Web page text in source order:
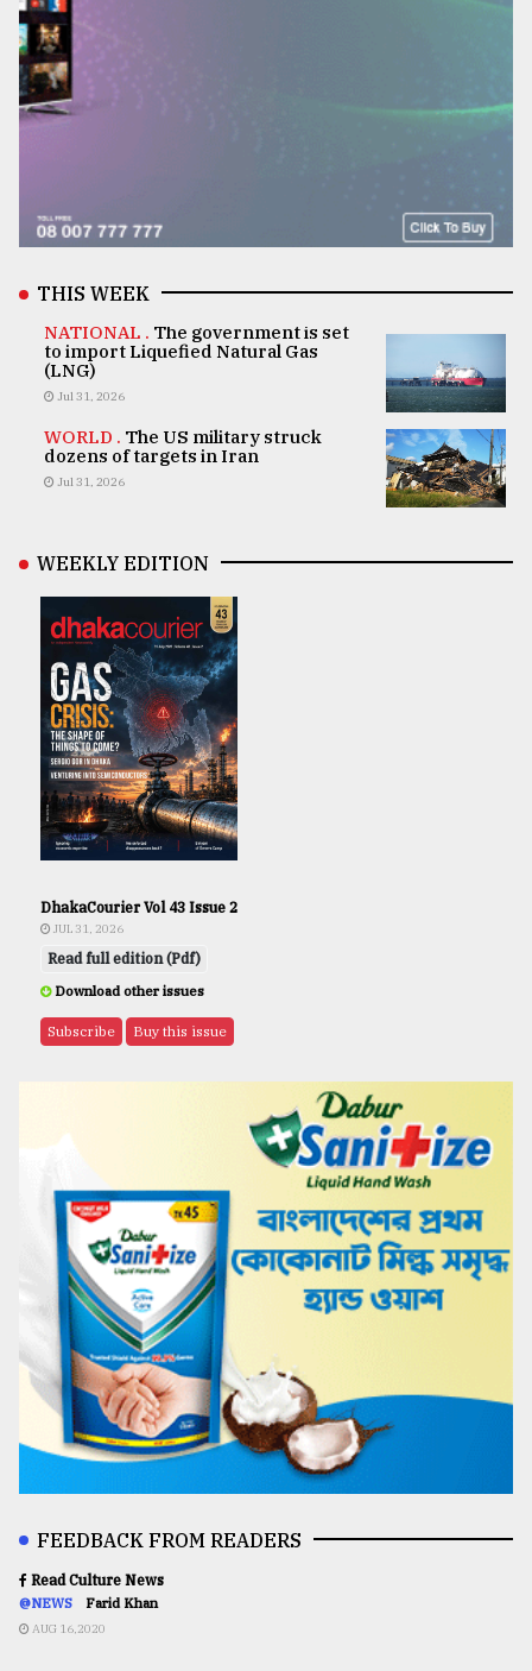
THIS WEEK
NATIONAL . The government is set
to import Liquefied Natural Gas
(LNG)
Jul 31, 2026
WORLD . The US military struck
dozens of targets in Iran
Jul 31, 2026
WEEKLY EDITION
DhakaCourier Vol 43 Issue 2
JUL 31, 2026
Read full edition (Pdf)
Download other issues
Subscribe Buy this issue
FEEDBACK FROM READERS
Read Culture News
@NEWS Farid Khan
AUG 16,2020